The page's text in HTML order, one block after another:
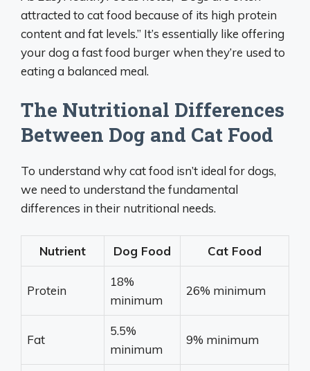
attracted to cat food because of its high protein
content and fat levels.” It’s essentially like offering
your dog a fast food burger when they’re used to
eating a balanced meal.
The Nutritional Differences
Between Dog and Cat Food
To understand why cat food isn’t ideal for dogs,
we need to understand the fundamental
differences in their nutritional needs.
Nutrient Dog Food Cat Food
Protein
18%
minimum
26% minimum
Fat
5.5%
minimum
9% minimum